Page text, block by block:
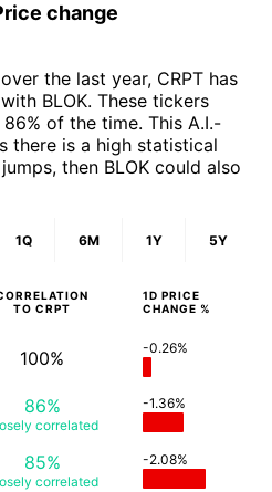
change
the last year, CRPT has
BLOK. These tickers
of the time. This A.I.-
there is a high statistical
then BLOK could also
1Q 6M 1Y 5Y
TO CRPT
1D PRICE
CHANGE %
100% -0.26%
86%
correlated
-1.36%
85%
correlated
-2.08%